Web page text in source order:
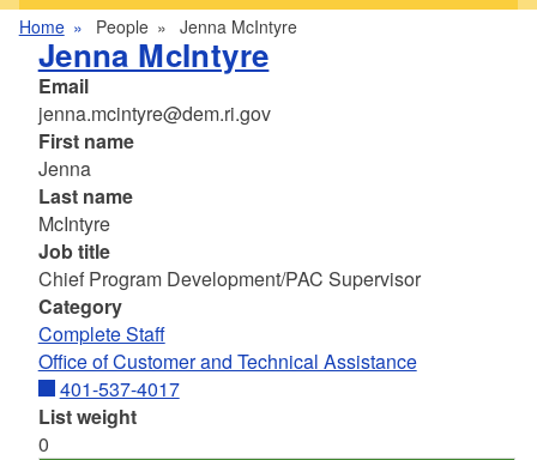
Home People Jenna McIntyre
Jenna McIntyre
Email
jenna.mcintyre@dem.ri.gov
First name
Jenna
Last name
McIntyre
Job title
Chief Program Development/PAC Supervisor
Category
Complete Staff
Office of Customer and Technical Assistance
401-537-4017
List weight
0